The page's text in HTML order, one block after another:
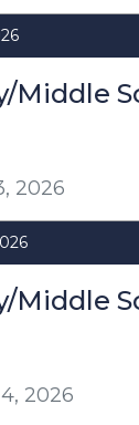
2026
Middle
2026
Middle